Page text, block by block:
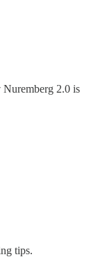
2.0 is
tips.